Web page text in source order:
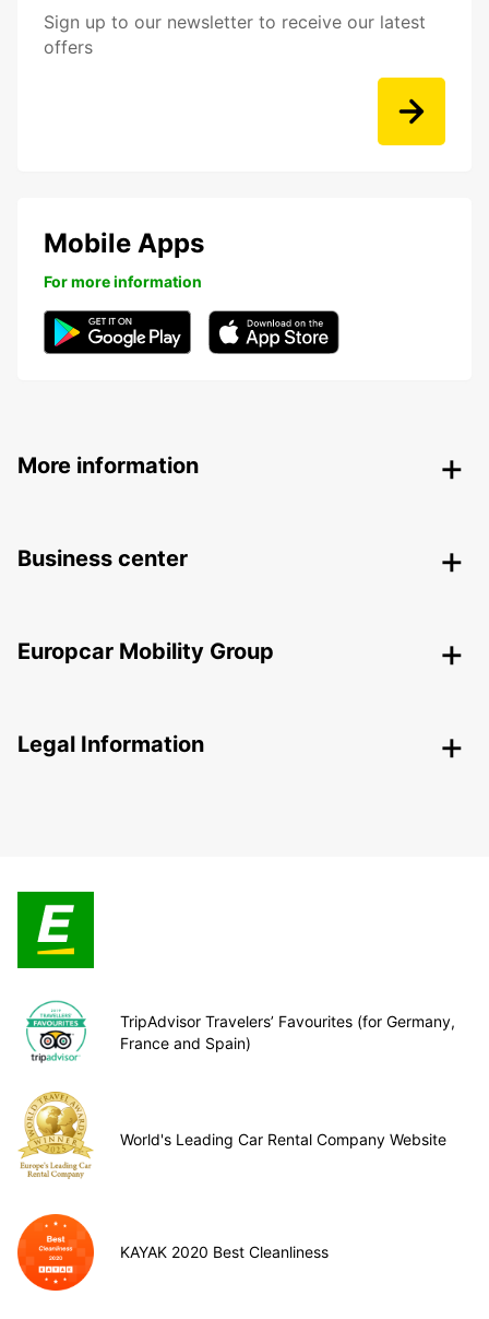
Sign up to our newsletter to receive our latest
offers
Mobile Apps
For more information
More information
Business center
Europcar Mobility Group
Legal Information
TripAdvisor Travelers’ Favourites (for Germany,
France and Spain)
World's Leading Car Rental Company Website
KAYAK 2020 Best Cleanliness